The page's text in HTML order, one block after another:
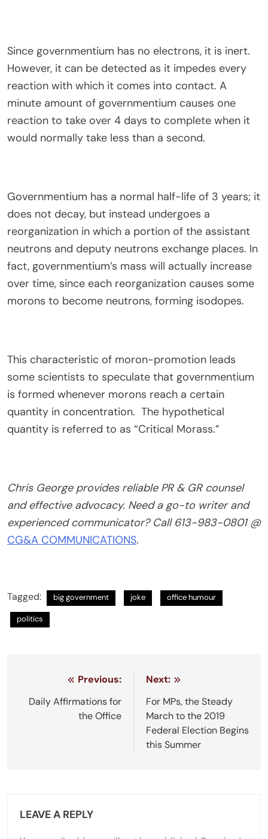
Since governmentium has no electrons, it is inert.
However, it can be detected as it impedes every
reaction with which it comes into contact. A
minute amount of governmentium causes one
reaction to take over 4 days to complete when it
would normally take less than a second.
Governmentium has a normal half-life of 3 years; it
does not decay, but instead undergoes a
reorganization in which a portion of the assistant
neutrons and deputy neutrons exchange places. In
fact, governmentium’s mass will actually increase
over time, since each reorganization causes some
morons to become neutrons, forming isodopes.
This characteristic of moron-promotion leads
some scientists to speculate that governmentium
is formed whenever morons reach a certain
quantity in concentration. The hypothetical
quantity is referred to as “Critical Morass.”
Chris George provides reliable PR & GR counsel
and effective advocacy. Need a go-to writer and
experienced communicator? Call 613-983-0801 @
CG&A COMMUNICATIONS.
Tagged: big government joke office humour
politics
navigation
Previous:
Daily Affirmations for
the Office
Next:
For MPs, the Steady
March to the 2019
Federal Election Begins
this Summer
LEAVE A REPLY